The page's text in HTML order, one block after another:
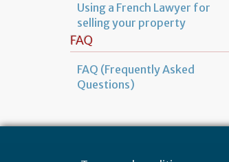
Using a French Lawyer for
selling your property
FAQ
FAQ (Frequently Asked
Questions)